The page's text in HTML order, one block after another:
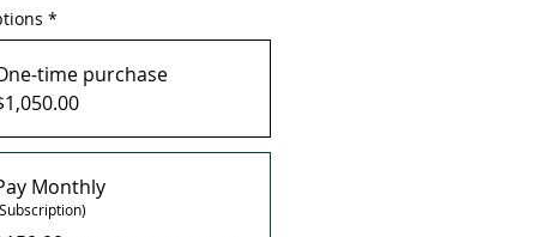
(Spring & Fall), x1 Lime
(Spring), Priority
Clippings Removal
unsure of the size of your
us for a free estimate!
*
time purchase
Monthly